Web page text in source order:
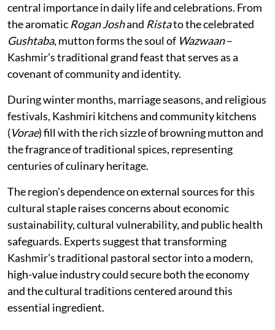
central importance in daily life and celebrations. From
the aromatic Rogan Joshand Ristato the celebrated
Gushtaba, mutton forms the soul of Wazwaan–
Kashmir’s traditional grand feast that serves as a
covenant of community and identity.
During winter months, marriage seasons, and religious
festivals, Kashmiri kitchens and community kitchens
(Vorae) fill with the rich sizzle of browning mutton and
the fragrance of traditional spices, representing
centuries of culinary heritage.
The region's dependence on external sources for this
cultural staple raises concerns about economic
sustainability, cultural vulnerability, and public health
safeguards. Experts suggest that transforming
Kashmir's traditional pastoral sector into a modern,
high-value industry could secure both the economy
and the cultural traditions centered around this
essential ingredient.